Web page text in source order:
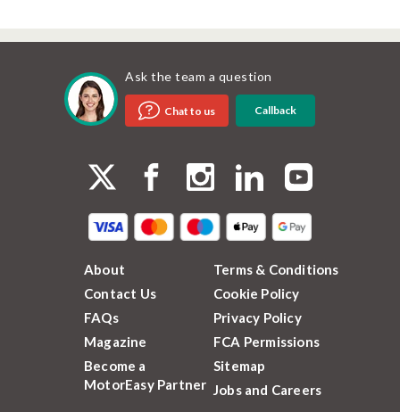
Ask the team a question
Chat to us Callback
About
Contact Us
FAQs
Magazine
Become a
MotorEasy Partner
Terms & Conditions
Cookie Policy
Privacy Policy
FCA Permissions
Sitemap
Jobs and Careers